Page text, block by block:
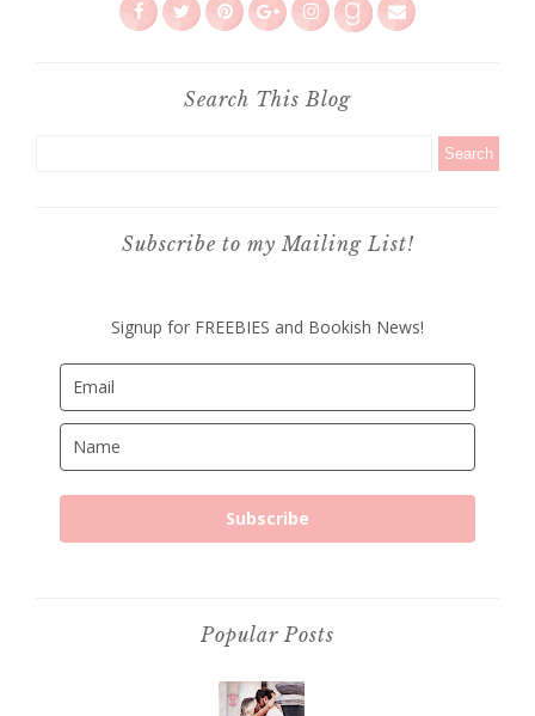
Search This Blog
Subscribe to my Mailing List!
Signup for FREEBIES and Bookish News!
Subscribe
Popular Posts